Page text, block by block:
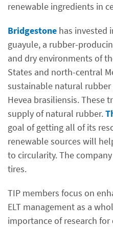
renewable ingredients in
Bridgestone has invested
guayule, a rubber-
and dry environments of
States and north-central
sustainable natural
Hevea brasiliensis. These
supply of natural rubber.
goal of getting all of its
renewable sources will
to circularity. The
tires.
TIP members focus on
ELT management as a
importance of research